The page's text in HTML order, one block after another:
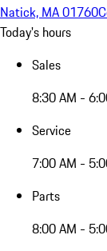
Natick, MA 01760
Today's hours
Sales
8:30 AM -
Service
7:00 AM -
Parts
8:00 AM -